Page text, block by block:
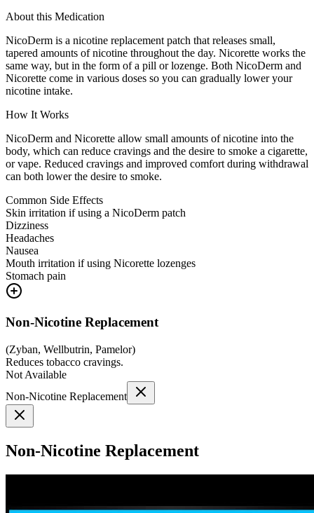
About this Medication
NicoDerm is a nicotine replacement patch that releases small,
tapered amounts of nicotine throughout the day. Nicorette works the
same way, but in the form of a pill or lozenge. Both NicoDerm and
Nicorette come in various doses so you can gradually lower your
nicotine intake.
How It Works
NicoDerm and Nicorette allow small amounts of nicotine into the
body, which can reduce cravings and the desire to smoke a cigarette,
or vape. Reduced cravings and improved comfort during withdrawal
can both lower the desire to smoke.
Common Side Effects
Skin irritation if using a NicoDerm patch
Dizziness
Headaches
Nausea
Mouth irritation if using Nicorette lozenges
Stomach pain
Non-Nicotine Replacement
(Zyban, Wellbutrin, Pamelor)
Reduces tobacco cravings.
Not Available
Non-Nicotine Replacement
Non-Nicotine Replacement